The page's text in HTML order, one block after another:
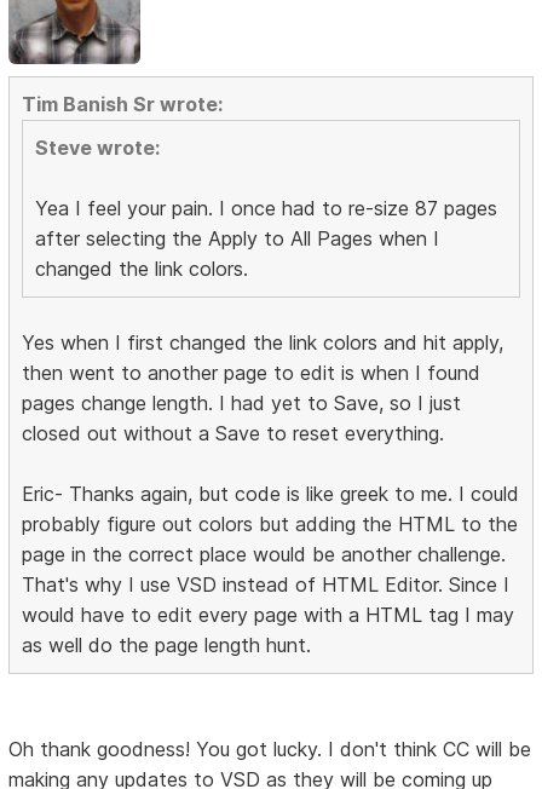
Tim Banish Sr wrote:
Steve wrote:
Yea I feel your pain. I once had to re-size 87 pages
after selecting the Apply to All Pages when I
changed the link colors.
Yes when I first changed the link colors and hit apply,
then went to another page to edit is when I found
pages change length. I had yet to Save, so I just
closed out without a Save to reset everything.
Eric- Thanks again, but code is like greek to me. I could
probably figure out colors but adding the HTML to the
page in the correct place would be another challenge.
That's why I use VSD instead of HTML Editor. Since I
would have to edit every page with a HTML tag I may
as well do the page length hunt.
Oh thank goodness! You got lucky. I don't think CC will be
making any updates to VSD as they will be coming up